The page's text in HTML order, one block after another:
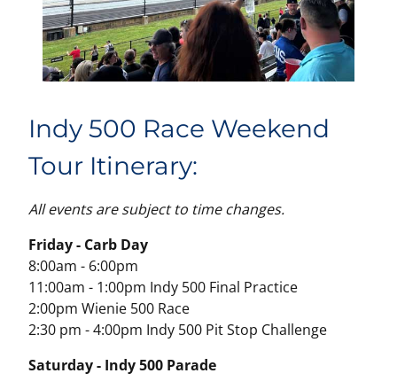
Indy 500 Race Weekend
Tour Itinerary:
All events are subject to time changes.
Friday - Carb Day
8:00am - 6:00pm
11:00am - 1:00pm Indy 500 Final Practice
2:00pm Wienie 500 Race
2:30 pm - 4:00pm Indy 500 Pit Stop Challenge
Saturday - Indy 500 Parade